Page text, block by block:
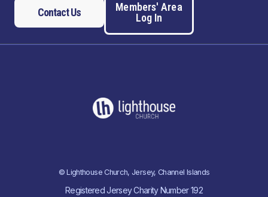
Contact Us
Members' Area
Log In
© Lighthouse Church, Jersey, Channel Islands
Registered Jersey Charity Number 192